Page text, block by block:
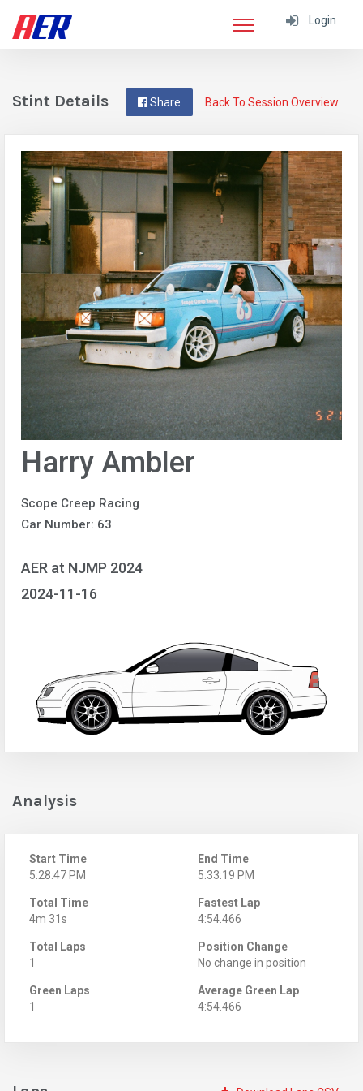
Login
Back To Session Overview
Share
Stint Details
Harry Ambler
Scope Creep Racing
Car Number: 63
AER at NJMP 2024
2024-11-16
Analysis
Start Time
5:28:47 PM
End Time
5:33:19 PM
Total Time
4m 31s
Fastest Lap
4:54.466
Total Laps
1
Position Change
No change in position
Green Laps
1
Average Green Lap
4:54.466